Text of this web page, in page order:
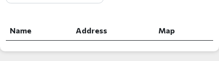
Name Address Map